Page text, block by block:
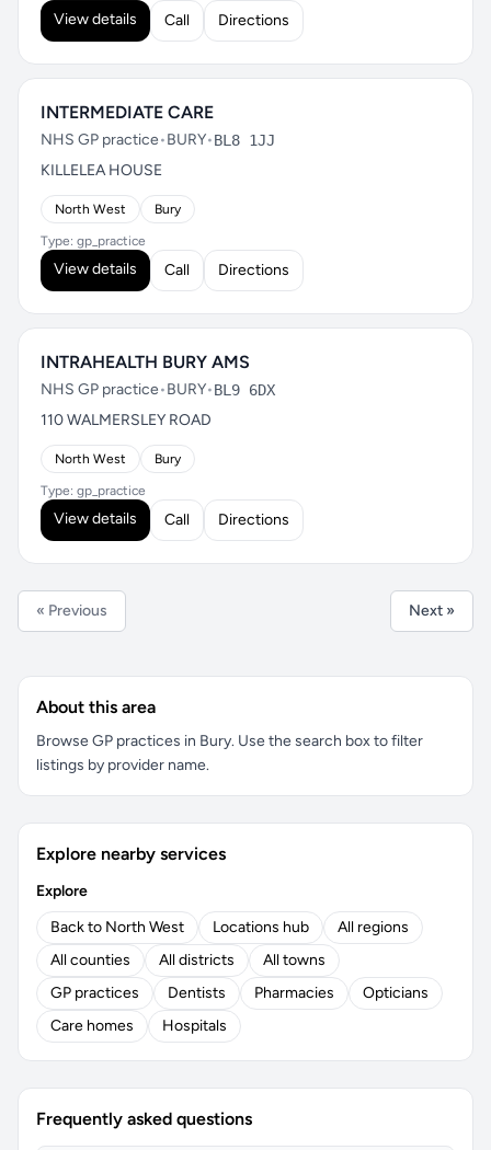
View details Call Directions
INTERMEDIATE CARE
NHS GP practice•BURY•BL8 1JJ
KILLELEA HOUSE
North West Bury
Type: gp_practice
View details Call Directions
INTRAHEALTH BURY AMS
NHS GP practice•BURY•BL9 6DX
110 WALMERSLEY ROAD
North West Bury
Type: gp_practice
View details Call Directions
« Previous Next »
About this area
Browse GP practices in Bury. Use the search box to filter
listings by provider name.
Explore nearby services
Explore
Back to North West
Locations hub
All regions
All counties
All districts
All towns
GP practices
Dentists Pharmacies
Opticians
Care homes
Hospitals
Frequently asked questions